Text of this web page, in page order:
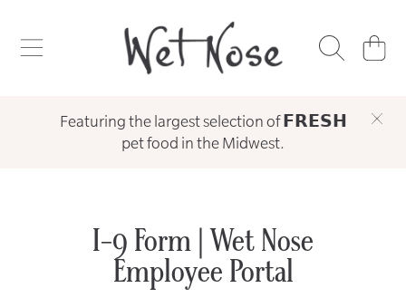
SKIP TO CONTENT
CART
Featuring the largest selection of 𝗙𝗥𝗘𝗦𝗛
pet food in the Midwest.
I-9 Form | Wet Nose
Employee Portal